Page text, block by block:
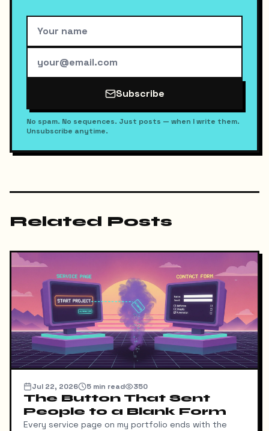
Subscribe
No spam. No sequences. Just posts — when I write them.
Unsubscribe anytime.
Related Posts
Jul 22, 2026 5 min read 350
The Button That Sent
People to a Blank Form
Every service page on my portfolio ends with the